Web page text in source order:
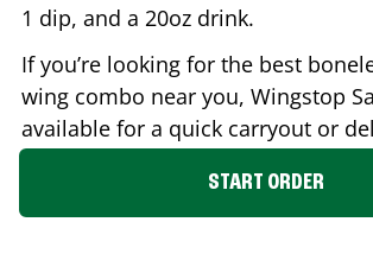
1 dip, and a 20oz drink.
If you’re looking for the best
wing combo near you, Wingstop
available for a quick carryout or
START ORDER